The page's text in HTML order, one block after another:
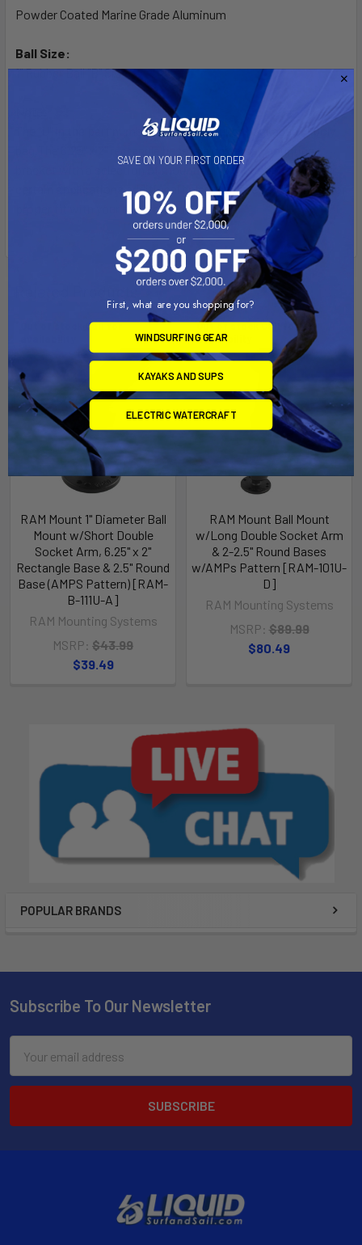
POPULAR BRANDS
Powder Coated Marine Grade Aluminum
Ball Size:
1" Rubber Ball "B" Size
The "U" in the part number reflects product packaged in poly
bag.The 6.25" x 2" rectangle base is a universal mounting
bracket with a selection of mounting hole locations. In
certain applications additional holes may need to be drilled for
proper fit with your electronic device.
Related Products
Out of stock Call for
RAM Mount 1" Diameter Ball
Mount w/Short Double
Socket Arm, 6.25" x 2"
Rectangle Base & 2.5" Round
Base (AMPS Pattern) [RAM-
B-111U-A]
RAM Mounting Systems
MSRP: $43.99
$39.49
Out of stock Call for
availability
RAM Mount Ball Mount
w/Long Double Socket Arm
& 2-2.5" Round Bases
w/AMPs Pattern [RAM-101U-
D]
RAM Mounting Systems
MSRP: $89.99
$80.49
Subscribe To Our Newsletter
Address
SAVE ON YOUR FIRST ORDER
First, what are you shopping for?
WINDSURFING GEAR
KAYAKS AND SUPS
ELECTRIC WATERCRAFT